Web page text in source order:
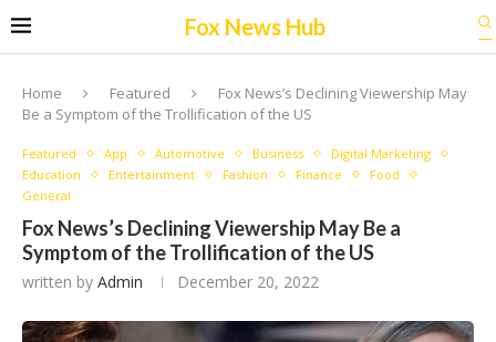
Fox News Hub
Home Featured
Fox News’s Declining Viewership May
Be a Symptom of the Trollification of the US
Featured App Automotive Business
Digital Marketing
Education
Entertainment Fashion Finance
Food
General
Fox News’s Declining Viewership May Be a
Symptom of the Trollification of the US
written by Admin December 20, 2022